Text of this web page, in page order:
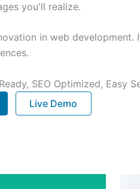
you'll realize.
in web
SEO Optimized, Easy
Live Demo